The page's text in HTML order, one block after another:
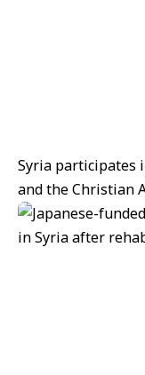
Syria participates
and the Christian